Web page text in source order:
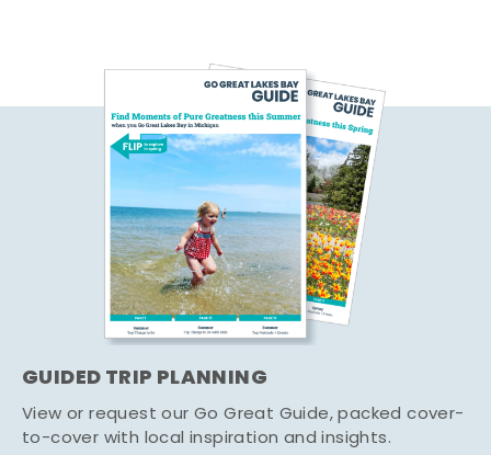
GUIDED TRIP PLANNING
View or request our Go Great Guide, packed cover-
to-cover with local inspiration and insights.